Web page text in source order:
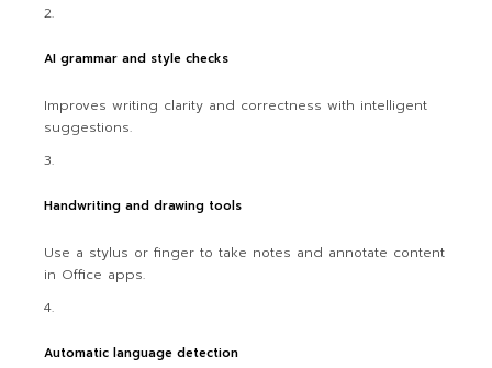
AI grammar and style checks
Improves writing clarity and correctness with intelligent
suggestions.
Handwriting and drawing tools
Use a stylus or finger to take notes and annotate content
in Office apps.
Automatic language detection